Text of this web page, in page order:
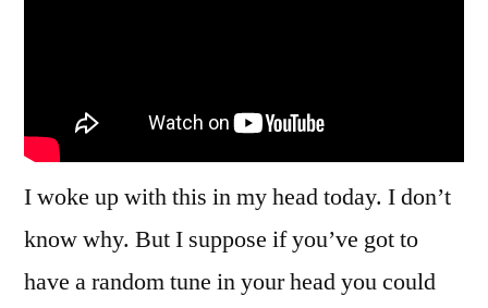
I woke up with this in my head today. I don’t
know why. But I suppose if you’ve got to
have a random tune in your head you could